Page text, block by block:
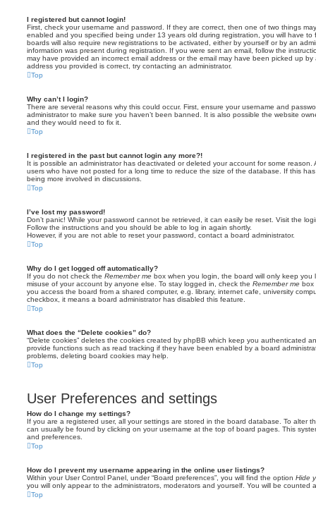
I registered but cannot login!
First, check your username and password. If they are correct, then one of two things
enabled and you specified being under 13 years old during registration, you will have to
boards will also require new registrations to be activated, either by yourself or by an
information was present during registration. If you were sent an email, follow the
may have provided an incorrect email address or the email may have been picked up
address you provided is correct, try contacting an administrator.
Top
Why can’t I login?
There are several reasons why this could occur. First, ensure your username and
administrator to make sure you haven’t been banned. It is also possible the website
and they would need to fix it.
Top
I registered in the past but cannot login any more?!
It is possible an administrator has deactivated or deleted your account for some reason.
users who have not posted for a long time to reduce the size of the database. If this
being more involved in discussions.
Top
I’ve lost my password!
Don’t panic! While your password cannot be retrieved, it can easily be reset. Visit the
Follow the instructions and you should be able to log in again shortly.
However, if you are not able to reset your password, contact a board administrator.
Top
Why do I get logged off automatically?
If you do not check the Remember me box when you login, the board will only keep
misuse of your account by anyone else. To stay logged in, check the Remember me box
you access the board from a shared computer, e.g. library, internet cafe, university
checkbox, it means a board administrator has disabled this feature.
Top
What does the “Delete cookies” do?
“Delete cookies” deletes the cookies created by phpBB which keep you authenticated
provide functions such as read tracking if they have been enabled by a board
problems, deleting board cookies may help.
Top
User Preferences and settings
How do I change my settings?
If you are a registered user, all your settings are stored in the board database. To alter
can usually be found by clicking on your username at the top of board pages. This
and preferences.
Top
How do I prevent my username appearing in the online user listings?
Within your User Control Panel, under “Board preferences”, you will find the option Hide
you will only appear to the administrators, moderators and yourself. You will be counted
Top